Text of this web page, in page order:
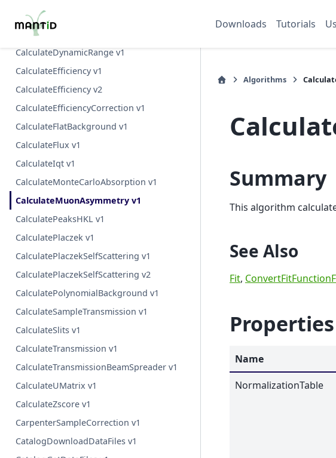
Downloads Tutorials
CalculateCoverageDGS v1
CalculateDIFC v1
CalculateDynamicRange v1
CalculateEfficiency v1
CalculateEfficiency v2
CalculateEfficiencyCorrection v1
CalculateFlatBackground v1
CalculateFlux v1
CalculateIqt v1
CalculateMonteCarloAbsorption v1
CalculateMuonAsymmetry v1
CalculatePeaksHKL v1
CalculatePlaczek v1
CalculatePlaczekSelfScattering v1
CalculatePlaczekSelfScattering v2
CalculatePolynomialBackground v1
CalculateSampleTransmission v1
CalculateSlits v1
CalculateTransmission v1
CalculateTransmissionBeamSpreader v1
CalculateUMatrix v1
CalculateZscore v1
CarpenterSampleCorrection v1
CatalogDownloadDataFiles v1
Algorithms
Summary
This algorithm
See Also
Fit,
Properties
Name
NormalizationTable